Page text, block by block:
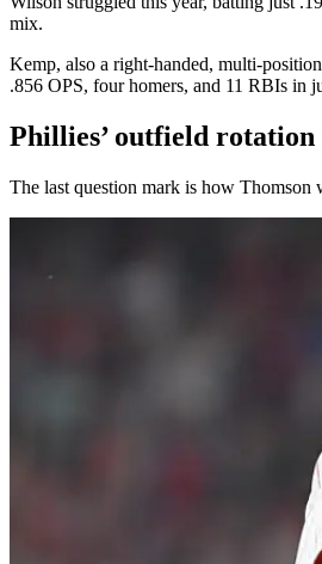
mix.
Kemp, also a right-handed, multi-
.856 OPS, four homers, and 11 RBIs in
Phillies’ outfield
The last question mark is how Thomson